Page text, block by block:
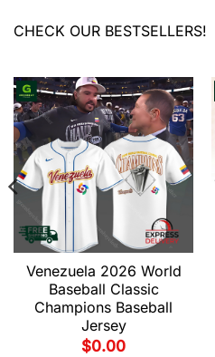
CHECK OUR BESTSELLERS!
Venezuela 2026 World
Baseball Classic
Champions Baseball
Jersey
$0.00